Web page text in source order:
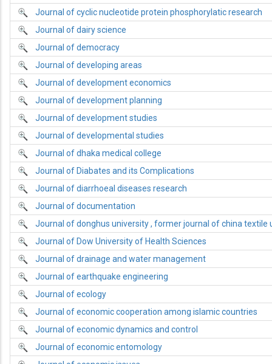
Journal of cyclic nucleotide protein phosphorylatic research
Journal of dairy science
Journal of democracy
Journal of developing areas
Journal of development economics
Journal of development planning
Journal of development studies
Journal of developmental studies
Journal of dhaka medical college
Journal of Diabates and its Complications
Journal of diarrhoeal diseases research
Journal of documentation
Journal of donghus university , former journal of china textile
Journal of Dow University of Health Sciences
Journal of drainage and water management
Journal of earthquake engineering
Journal of ecology
Journal of economic cooperation among islamic countries
Journal of economic dynamics and control
Journal of economic entomology